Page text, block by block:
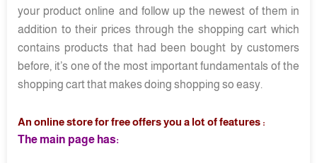
your product online and follow up the newest of them in
addition to their prices through the shopping cart which
contains products that had been bought by customers
before, it’s one of the most important fundamentals of the
shopping cart that makes doing shopping so easy.
An online store for free offers you a lot of features :
The main page has: